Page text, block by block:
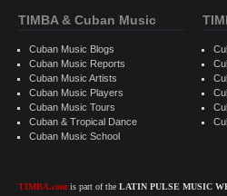
TIMBA & Cuban Music
Cuban Music Blogs
Cuban Music Reports
Cuban Music Artists
Cuban Music Players
Cuban Music Tours
Cuban & Tropical Dance
Cuban Music School
TIMBA.com is part of the LATIN PULSE MUSIC